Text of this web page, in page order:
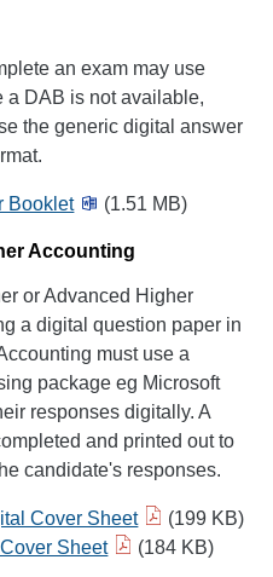
an exam may use
a DAB is not available,
the generic digital answer
Booklet (1.51 MB)
Accounting
or Advanced Higher
a digital question paper in
must use a
package eg Microsoft
responses digitally. A
and printed out to
candidate's responses.
Cover Sheet
(199 KB)
Sheet
(184 KB)